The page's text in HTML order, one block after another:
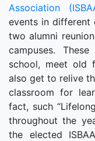
Association
events in different
two alumni
campuses.
school, meet old
also get to relive
classroom for
fact, such
throughout the
the elected